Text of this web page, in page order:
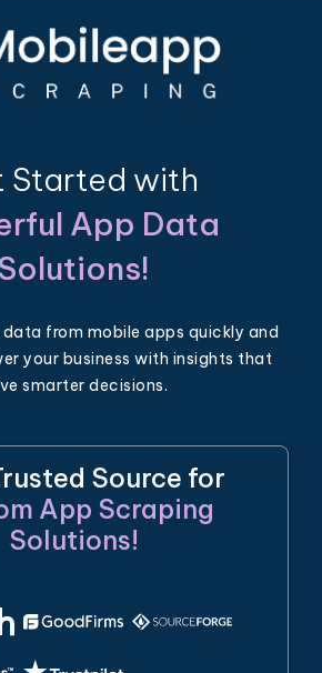
Started with
App Data
from mobile apps quickly and
your business with insights that
smarter decisions.
Source for
App Scraping
Solutions!